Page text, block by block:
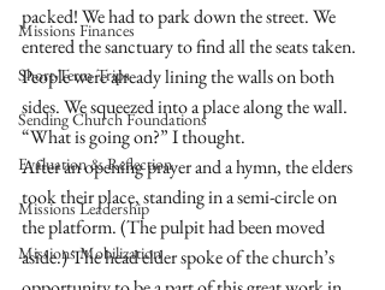
Missions Finances
Short-Term Trips
Sending Church Foundations
Evaluation & Reflection
Missions Leadership
Missions Mobilization
packed! We had to park down the street. We
entered the sanctuary to find all the seats taken.
People were already lining the walls on both
sides. We squeezed into a place along the wall.
“What is going on?” I thought.
After an opening prayer and a hymn, the elders
took their place, standing in a semi-circle on
the platform. (The pulpit had been moved
aside.) The head elder spoke of the church’s